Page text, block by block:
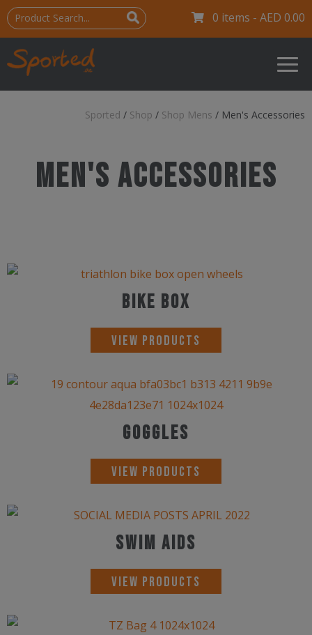
0 items - AED 0.00
SHOP MEN'S ACCESSORIES
Sported / Shop / Shop Mens / Men's Accessories
Men's Accessories
Bike Box
View Products
Goggles
View Products
Swim Aids
View Products